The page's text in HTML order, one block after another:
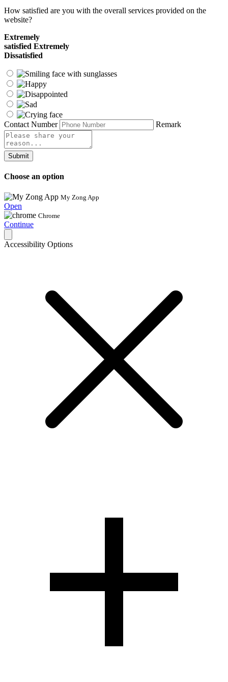
How satisfied are you with the overall services provided on the
website?
Extremely
satisfied Extremely
Dissatisfied
Contact Number Remark
Submit
Choose an option
My Zong App
Open
Chrome
Continue
Accessibility Options